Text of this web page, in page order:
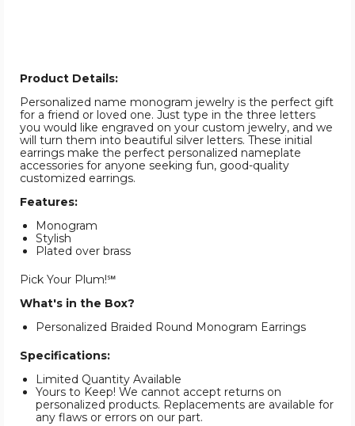
Product Details:
Personalized name monogram jewelry is the perfect gift
for a friend or loved one. Just type in the three letters
you would like engraved on your custom jewelry, and we
will turn them into beautiful silver letters. These initial
earrings make the perfect personalized nameplate
accessories for anyone seeking fun, good-quality
customized earrings.
Features:
Monogram
Stylish
Plated over brass
Pick Your Plum!℠
What's in the Box?
Personalized Braided Round Monogram Earrings
Specifications:
Limited Quantity Available
Yours to Keep! We cannot accept returns on
personalized products. Replacements are available for
any flaws or errors on our part.